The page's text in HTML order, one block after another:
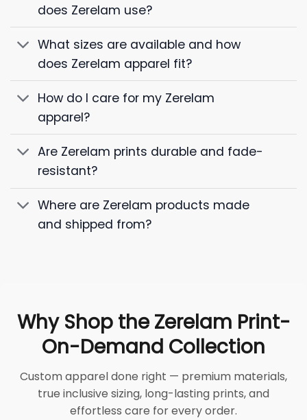
does Zerelam use?
What sizes are available and how
does Zerelam apparel fit?
How do I care for my Zerelam
apparel?
Are Zerelam prints durable and fade-
resistant?
Where are Zerelam products made
and shipped from?
Why Shop the Zerelam Print-
On-Demand Collection
Custom apparel done right — premium materials,
true inclusive sizing, long-lasting prints, and
effortless care for every order.